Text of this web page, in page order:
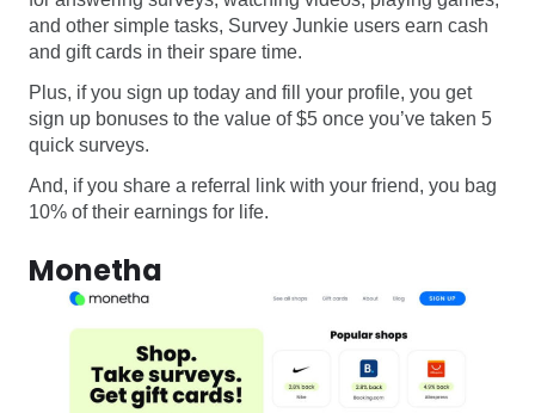
and other simple tasks, Survey Junkie users earn cash
and gift cards in their spare time.
Plus, if you sign up today and fill your profile, you get
sign up bonuses to the value of $5 once you’ve taken 5
quick surveys.
And, if you share a referral link with your friend, you bag
10% of their earnings for life.
Monetha